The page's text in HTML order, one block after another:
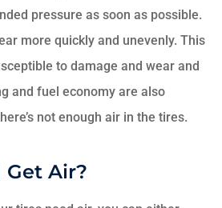
pressure as soon as possible.
more quickly and unevenly. This
to damage and wear and
and fuel economy are also
not enough air in the tires.
Get Air?